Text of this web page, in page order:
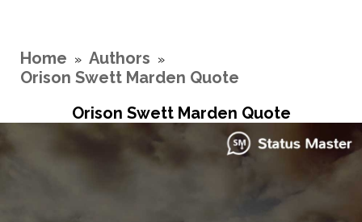
Home » Authors »
Orison Swett Marden Quote
Orison Swett Marden Quote